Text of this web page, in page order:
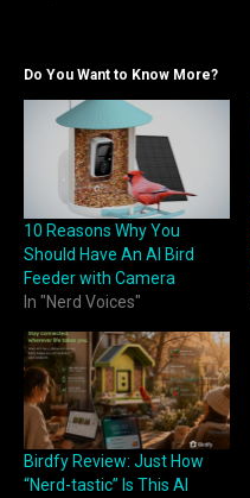
Do You Want to Know More?
10 Reasons Why You
Should Have An AI Bird
Feeder with Camera
In "Nerd Voices"
Birdfy Review: Just How
“Nerd-tastic” Is This AI